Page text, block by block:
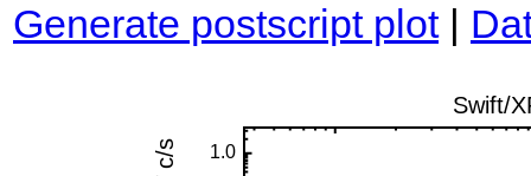
Generate postscript plot|